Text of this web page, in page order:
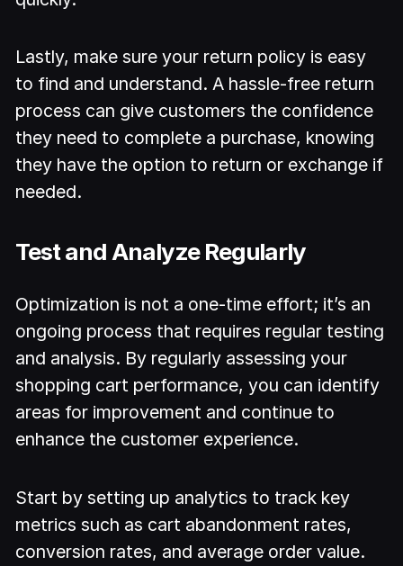
Lastly, make sure your return policy is easy
to find and understand. A hassle-free return
process can give customers the confidence
they need to complete a purchase, knowing
they have the option to return or exchange if
needed.
Test and Analyze Regularly
Optimization is not a one-time effort; it’s an
ongoing process that requires regular testing
and analysis. By regularly assessing your
shopping cart performance, you can identify
areas for improvement and continue to
enhance the customer experience.
Start by setting up analytics to track key
metrics such as cart abandonment rates,
conversion rates, and average order value.